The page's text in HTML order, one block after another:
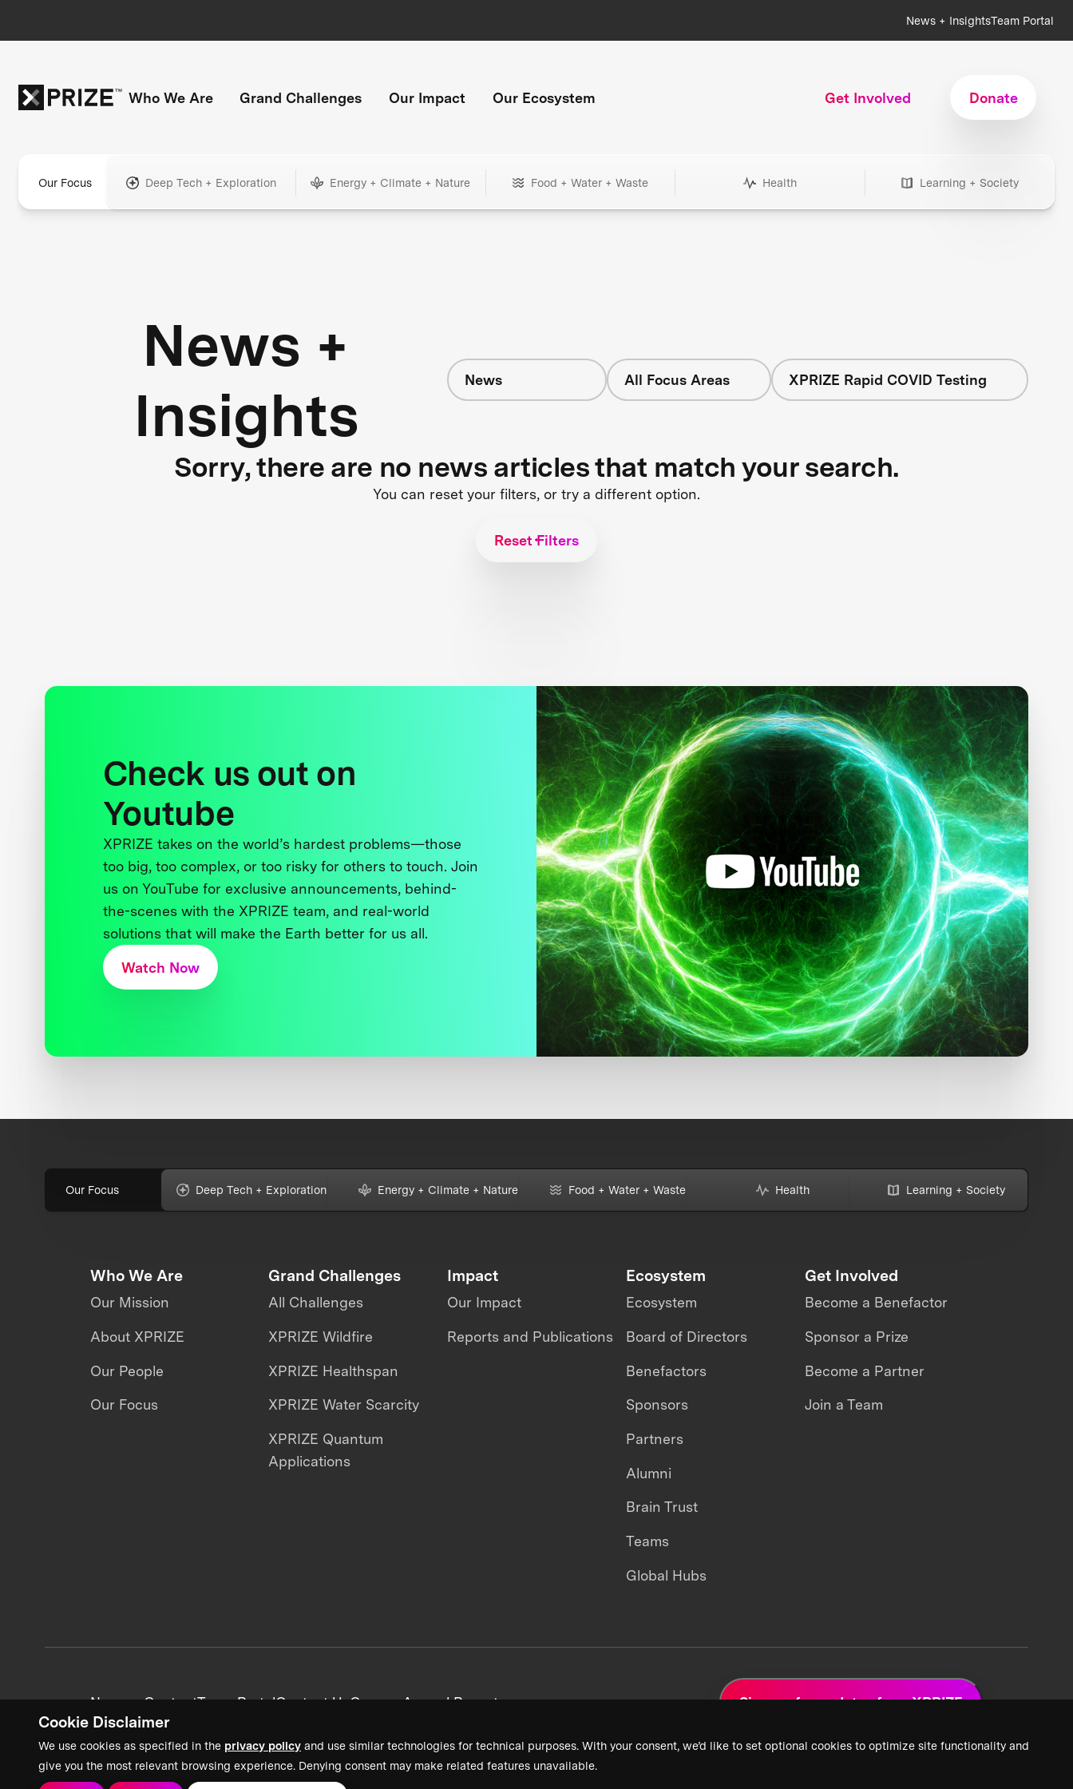
Cookie Disclaimer
We use cookies as specified in the privacy policy and use similar technologies for technical purposes. With your consent, we’d like to set optional cookies to optimize site functionality and
give you the most relevant browsing experience. Denying consent may make related features unavailable.
News + InsightsTeam Portal
Who We Are Grand Challenges Our Impact Our Ecosystem Get Involved Donate
Our Focus Deep Tech + Exploration Energy + Climate + Nature Food + Water + Waste Health Learning + Society
News +
Insights
News All Focus Areas XPRIZE Rapid COVID Testing
Sorry, there are no news articles that match your search.
You can reset your filters, or try a different option.
Reset Filters
Check us out on
Youtube
XPRIZE takes on the world’s hardest problems—those
too big, too complex, or too risky for others to touch. Join
us on YouTube for exclusive announcements, behind-
the-scenes with the XPRIZE team, and real-world
solutions that will make the Earth better for us all.
Watch Now
Our Focus Deep Tech + Exploration Energy + Climate + Nature Food + Water + Waste Health Learning + Society
Who We Are
Our Mission
About XPRIZE
Our People
Our Focus
Grand Challenges
All Challenges
XPRIZE Wildfire
XPRIZE Healthspan
XPRIZE Water Scarcity
XPRIZE Quantum
Applications
Impact
Our Impact
Reports and Publications
Ecosystem
Ecosystem
Board of Directors
Benefactors
Sponsors
Partners
Alumni
Brain Trust
Teams
Global Hubs
Get Involved
Become a Benefactor
Sponsor a Prize
Become a Partner
Join a Team
News + ContentTeam PortalContact UsCareersAnnual Reports Sign up for updates from XPRIZE